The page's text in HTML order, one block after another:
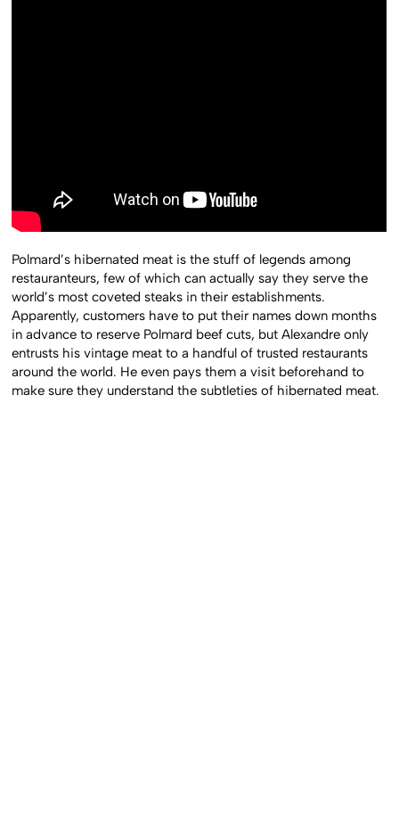
Polmard’s hibernated meat is the stuff of legends among
restauranteurs, few of which can actually say they serve the
world’s most coveted steaks in their establishments.
Apparently, customers have to put their names down months
in advance to reserve Polmard beef cuts, but Alexandre only
entrusts his vintage meat to a handful of trusted restaurants
around the world. He even pays them a visit beforehand to
make sure they understand the subtleties of hibernated meat.